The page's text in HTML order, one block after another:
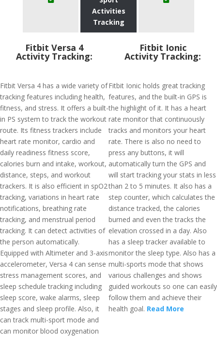
Activities
Tracking
Fitbit Versa 4
Activity Tracking:
Fitbit Versa 4 has a wide variety of
tracking features including health,
fitness, and stress. It offers a built-
in PS system to track the workout
route. Its fitness trackers include
heart rate monitor, cardio and
daily readiness fitness score,
calories burn and intake, workout,
distance, steps, and workout
trackers. It is also efficient in spO2
tracking, variations in heart rate
notifications, breathing rate
tracking, and menstrual period
tracking. It can detect activities of
the person automatically.
Equipped with Altimeter and 3-axis
accelerometer, Versa 4 can sense
stress management scores, and
sleep schedule tracking including
sleep score, wake alarms, sleep
stages and sleep profile. Also, it
can track multi-sport mode and
can monitor blood oxygenation
Fitbit Ionic
Activity Tracking:
Fitbit Ionic holds great tracking
features, and the built-in GPS is
the highlight of it. It has a heart
rate monitor that continuously
tracks and monitors your heart
rate. There is also no need to
press any buttons, it will
automatically turn the GPS and
will start tracking your stats in less
than 2 to 5 minutes. It also has a
step counter, which calculates the
distance tracked, the calories
burned and even the tracks the
elevation crossed in a day. Also
has a sleep tracker available to
monitor the sleep type. Also has a
multi-sports mode that shows
various challenges and shows
guided workouts so one can easily
follow them and achieve their
health goal. Read More